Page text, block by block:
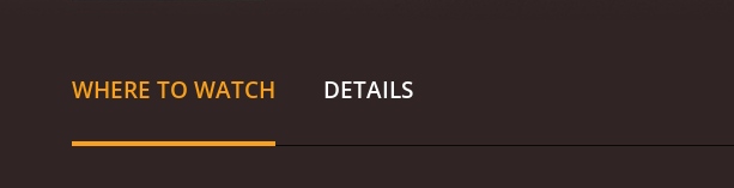
mother, sexual abuse, and homelessness.
and teaches him how to shoot and to live off
WHERE TO WATCH DETAILS